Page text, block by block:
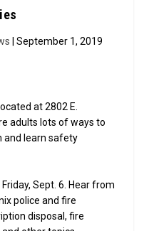
| September 1, 2019
at 2802 E.
adults lots of ways to
and learn safety
Sept. 6. Hear from
police and fire
disposal, fire